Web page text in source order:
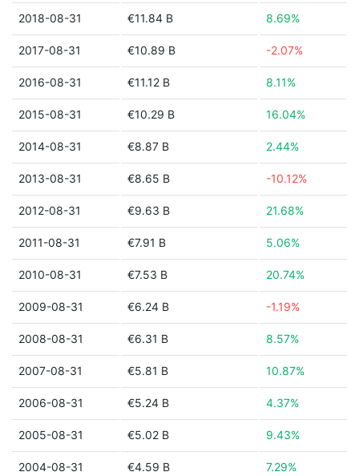
2018-08-31 €11.84 B 8.69%
2017-08-31 €10.89 B -2.07%
2016-08-31 €11.12 B 8.11%
2015-08-31 €10.29 B 16.04%
2014-08-31 €8.87 B 2.44%
2013-08-31 €8.65 B -10.12%
2012-08-31 €9.63 B 21.68%
2011-08-31 €7.91 B 5.06%
2010-08-31 €7.53 B 20.74%
2009-08-31 €6.24 B -1.19%
2008-08-31 €6.31 B 8.57%
2007-08-31 €5.81 B 10.87%
2006-08-31 €5.24 B 4.37%
2005-08-31 €5.02 B 9.43%
2004-08-31 €4.59 B 7.29%